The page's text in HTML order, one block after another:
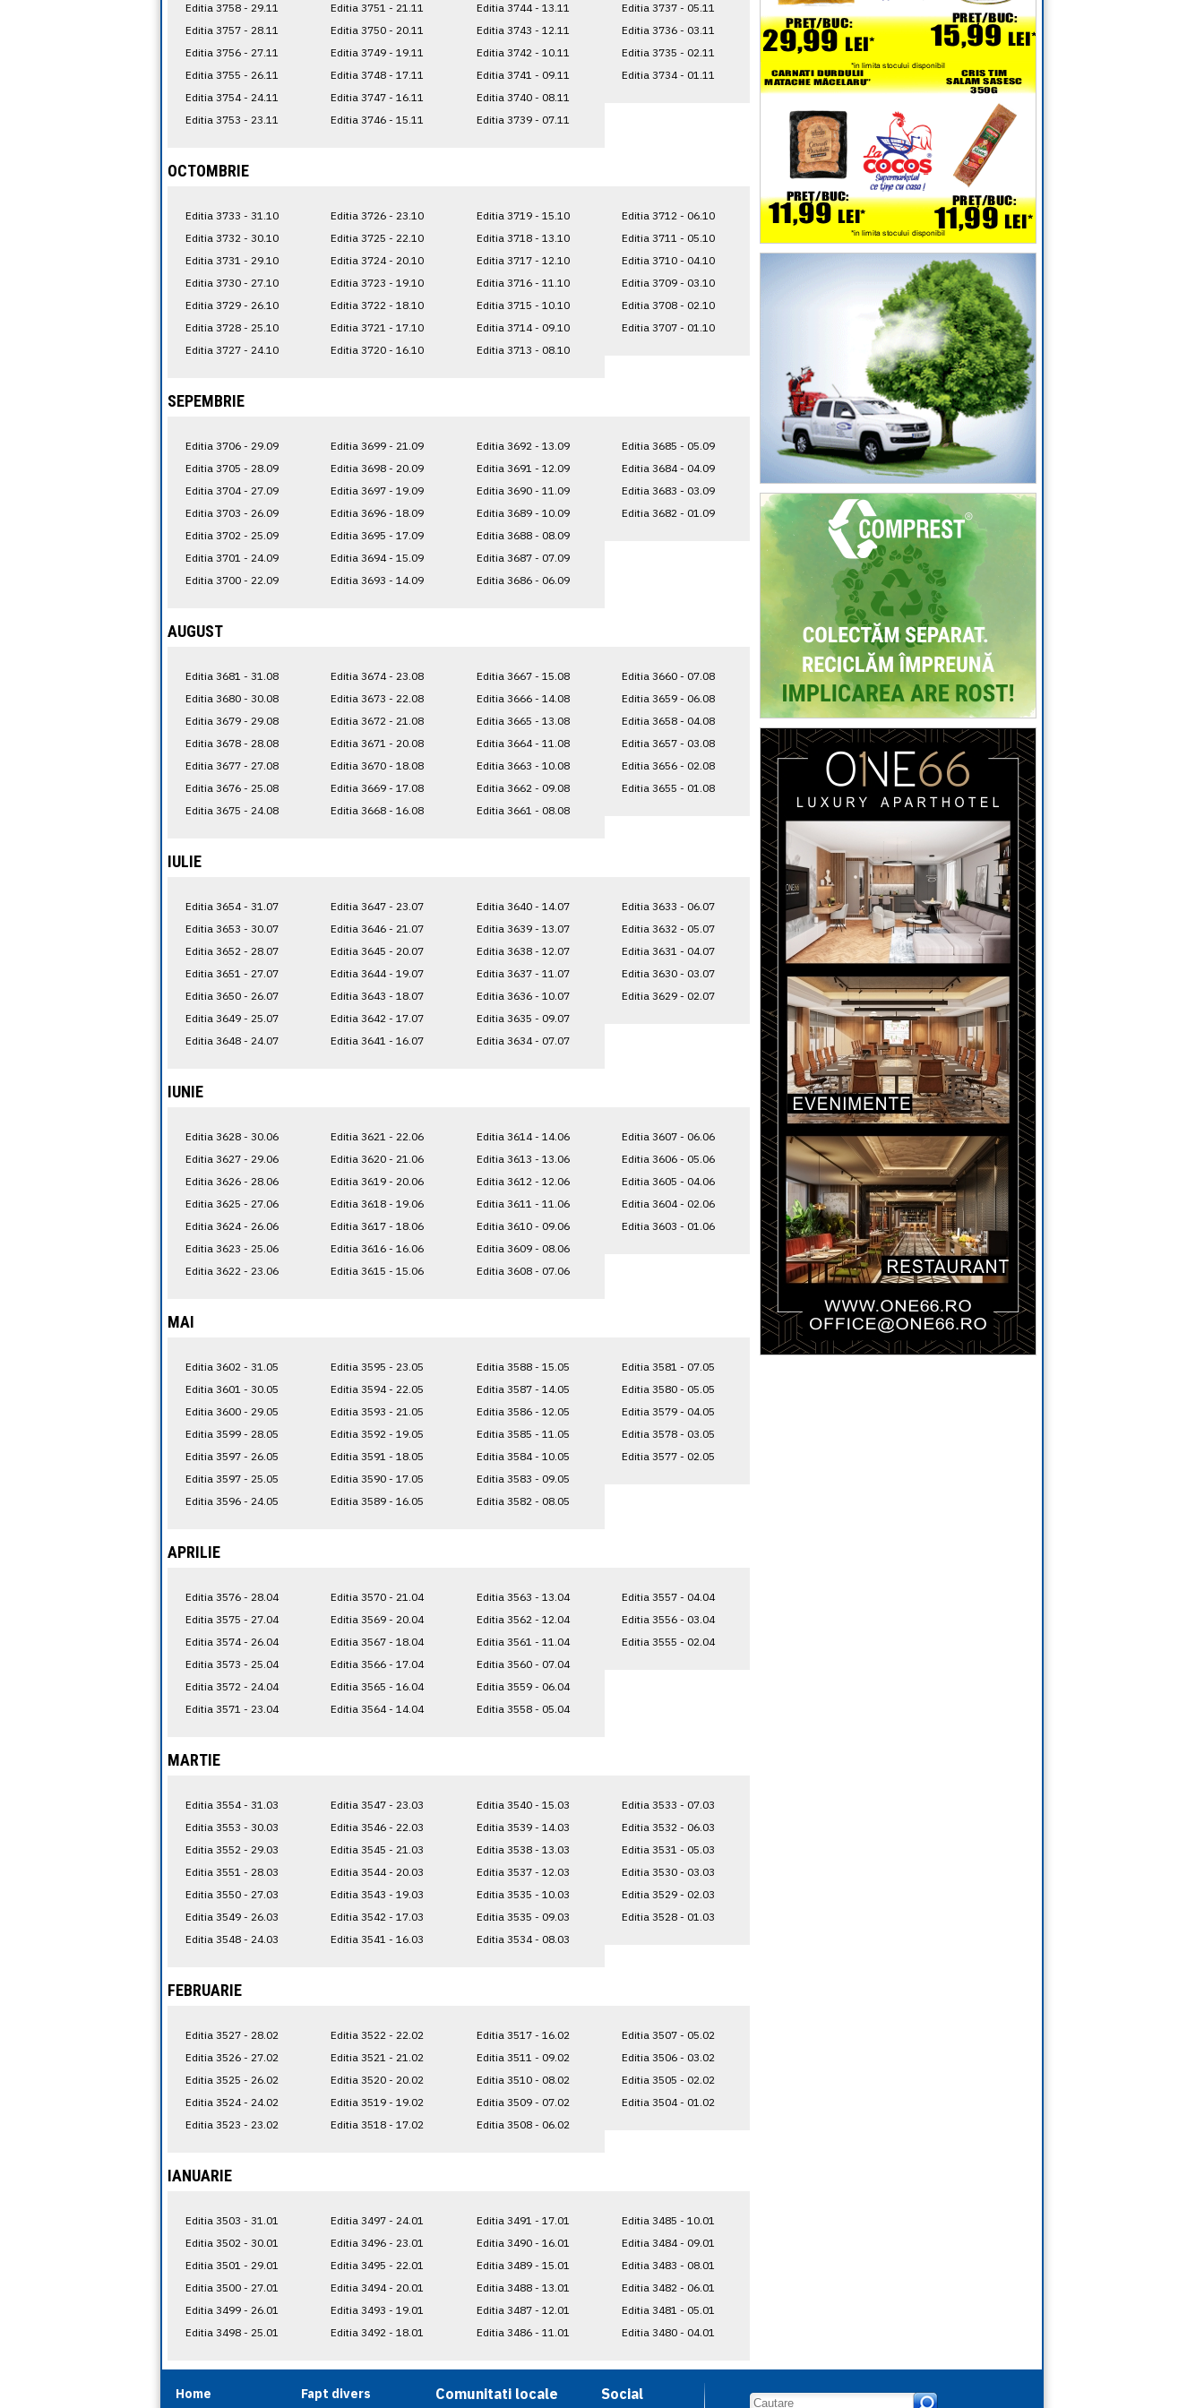
Editia 3758 - 29.11
Editia 3757 - 28.11
Editia 3756 - 27.11
Editia 3755 - 26.11
Editia 3754 - 24.11
Editia 3753 - 23.11
Editia 3751 - 21.11
Editia 3750 - 20.11
Editia 3749 - 19.11
Editia 3748 - 17.11
Editia 3747 - 16.11
Editia 3746 - 15.11
Editia 3744 - 13.11
Editia 3743 - 12.11
Editia 3742 - 10.11
Editia 3741 - 09.11
Editia 3740 - 08.11
Editia 3739 - 07.11
Editia 3737 - 05.11
Editia 3736 - 03.11
Editia 3735 - 02.11
Editia 3734 - 01.11
OCTOMBRIE
Editia 3733 - 31.10
Editia 3732 - 30.10
Editia 3731 - 29.10
Editia 3730 - 27.10
Editia 3729 - 26.10
Editia 3728 - 25.10
Editia 3727 - 24.10
Editia 3726 - 23.10
Editia 3725 - 22.10
Editia 3724 - 20.10
Editia 3723 - 19.10
Editia 3722 - 18.10
Editia 3721 - 17.10
Editia 3720 - 16.10
Editia 3719 - 15.10
Editia 3718 - 13.10
Editia 3717 - 12.10
Editia 3716 - 11.10
Editia 3715 - 10.10
Editia 3714 - 09.10
Editia 3713 - 08.10
Editia 3712 - 06.10
Editia 3711 - 05.10
Editia 3710 - 04.10
Editia 3709 - 03.10
Editia 3708 - 02.10
Editia 3707 - 01.10
SEPEMBRIE
Editia 3706 - 29.09
Editia 3705 - 28.09
Editia 3704 - 27.09
Editia 3703 - 26.09
Editia 3702 - 25.09
Editia 3701 - 24.09
Editia 3700 - 22.09
Editia 3699 - 21.09
Editia 3698 - 20.09
Editia 3697 - 19.09
Editia 3696 - 18.09
Editia 3695 - 17.09
Editia 3694 - 15.09
Editia 3693 - 14.09
Editia 3692 - 13.09
Editia 3691 - 12.09
Editia 3690 - 11.09
Editia 3689 - 10.09
Editia 3688 - 08.09
Editia 3687 - 07.09
Editia 3686 - 06.09
Editia 3685 - 05.09
Editia 3684 - 04.09
Editia 3683 - 03.09
Editia 3682 - 01.09
AUGUST
Editia 3681 - 31.08
Editia 3680 - 30.08
Editia 3679 - 29.08
Editia 3678 - 28.08
Editia 3677 - 27.08
Editia 3676 - 25.08
Editia 3675 - 24.08
Editia 3674 - 23.08
Editia 3673 - 22.08
Editia 3672 - 21.08
Editia 3671 - 20.08
Editia 3670 - 18.08
Editia 3669 - 17.08
Editia 3668 - 16.08
Editia 3667 - 15.08
Editia 3666 - 14.08
Editia 3665 - 13.08
Editia 3664 - 11.08
Editia 3663 - 10.08
Editia 3662 - 09.08
Editia 3661 - 08.08
Editia 3660 - 07.08
Editia 3659 - 06.08
Editia 3658 - 04.08
Editia 3657 - 03.08
Editia 3656 - 02.08
Editia 3655 - 01.08
IULIE
Editia 3654 - 31.07
Editia 3653 - 30.07
Editia 3652 - 28.07
Editia 3651 - 27.07
Editia 3650 - 26.07
Editia 3649 - 25.07
Editia 3648 - 24.07
Editia 3647 - 23.07
Editia 3646 - 21.07
Editia 3645 - 20.07
Editia 3644 - 19.07
Editia 3643 - 18.07
Editia 3642 - 17.07
Editia 3641 - 16.07
Editia 3640 - 14.07
Editia 3639 - 13.07
Editia 3638 - 12.07
Editia 3637 - 11.07
Editia 3636 - 10.07
Editia 3635 - 09.07
Editia 3634 - 07.07
Editia 3633 - 06.07
Editia 3632 - 05.07
Editia 3631 - 04.07
Editia 3630 - 03.07
Editia 3629 - 02.07
IUNIE
Editia 3628 - 30.06
Editia 3627 - 29.06
Editia 3626 - 28.06
Editia 3625 - 27.06
Editia 3624 - 26.06
Editia 3623 - 25.06
Editia 3622 - 23.06
Editia 3621 - 22.06
Editia 3620 - 21.06
Editia 3619 - 20.06
Editia 3618 - 19.06
Editia 3617 - 18.06
Editia 3616 - 16.06
Editia 3615 - 15.06
Editia 3614 - 14.06
Editia 3613 - 13.06
Editia 3612 - 12.06
Editia 3611 - 11.06
Editia 3610 - 09.06
Editia 3609 - 08.06
Editia 3608 - 07.06
Editia 3607 - 06.06
Editia 3606 - 05.06
Editia 3605 - 04.06
Editia 3604 - 02.06
Editia 3603 - 01.06
MAI
Editia 3602 - 31.05
Editia 3601 - 30.05
Editia 3600 - 29.05
Editia 3599 - 28.05
Editia 3597 - 26.05
Editia 3597 - 25.05
Editia 3596 - 24.05
Editia 3595 - 23.05
Editia 3594 - 22.05
Editia 3593 - 21.05
Editia 3592 - 19.05
Editia 3591 - 18.05
Editia 3590 - 17.05
Editia 3589 - 16.05
Editia 3588 - 15.05
Editia 3587 - 14.05
Editia 3586 - 12.05
Editia 3585 - 11.05
Editia 3584 - 10.05
Editia 3583 - 09.05
Editia 3582 - 08.05
Editia 3581 - 07.05
Editia 3580 - 05.05
Editia 3579 - 04.05
Editia 3578 - 03.05
Editia 3577 - 02.05
APRILIE
Editia 3576 - 28.04
Editia 3575 - 27.04
Editia 3574 - 26.04
Editia 3573 - 25.04
Editia 3572 - 24.04
Editia 3571 - 23.04
Editia 3570 - 21.04
Editia 3569 - 20.04
Editia 3567 - 18.04
Editia 3566 - 17.04
Editia 3565 - 16.04
Editia 3564 - 14.04
Editia 3563 - 13.04
Editia 3562 - 12.04
Editia 3561 - 11.04
Editia 3560 - 07.04
Editia 3559 - 06.04
Editia 3558 - 05.04
Editia 3557 - 04.04
Editia 3556 - 03.04
Editia 3555 - 02.04
MARTIE
Editia 3554 - 31.03
Editia 3553 - 30.03
Editia 3552 - 29.03
Editia 3551 - 28.03
Editia 3550 - 27.03
Editia 3549 - 26.03
Editia 3548 - 24.03
Editia 3547 - 23.03
Editia 3546 - 22.03
Editia 3545 - 21.03
Editia 3544 - 20.03
Editia 3543 - 19.03
Editia 3542 - 17.03
Editia 3541 - 16.03
Editia 3540 - 15.03
Editia 3539 - 14.03
Editia 3538 - 13.03
Editia 3537 - 12.03
Editia 3535 - 10.03
Editia 3535 - 09.03
Editia 3534 - 08.03
Editia 3533 - 07.03
Editia 3532 - 06.03
Editia 3531 - 05.03
Editia 3530 - 03.03
Editia 3529 - 02.03
Editia 3528 - 01.03
FEBRUARIE
Editia 3527 - 28.02
Editia 3526 - 27.02
Editia 3525 - 26.02
Editia 3524 - 24.02
Editia 3523 - 23.02
Editia 3522 - 22.02
Editia 3521 - 21.02
Editia 3520 - 20.02
Editia 3519 - 19.02
Editia 3518 - 17.02
Editia 3517 - 16.02
Editia 3511 - 09.02
Editia 3510 - 08.02
Editia 3509 - 07.02
Editia 3508 - 06.02
Editia 3507 - 05.02
Editia 3506 - 03.02
Editia 3505 - 02.02
Editia 3504 - 01.02
IANUARIE
Editia 3503 - 31.01
Editia 3502 - 30.01
Editia 3501 - 29.01
Editia 3500 - 27.01
Editia 3499 - 26.01
Editia 3498 - 25.01
Editia 3497 - 24.01
Editia 3496 - 23.01
Editia 3495 - 22.01
Editia 3494 - 20.01
Editia 3493 - 19.01
Editia 3492 - 18.01
Editia 3491 - 17.01
Editia 3490 - 16.01
Editia 3489 - 15.01
Editia 3488 - 13.01
Editia 3487 - 12.01
Editia 3486 - 11.01
Editia 3485 - 10.01
Editia 3484 - 09.01
Editia 3483 - 08.01
Editia 3482 - 06.01
Editia 3481 - 05.01
Editia 3480 - 04.01
Home Fapt divers Comunitati locale Social